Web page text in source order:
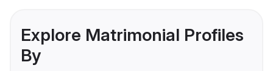
Explore Matrimonial Profiles
By